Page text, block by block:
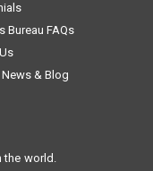
Bureau FAQs
& Blog
the world.